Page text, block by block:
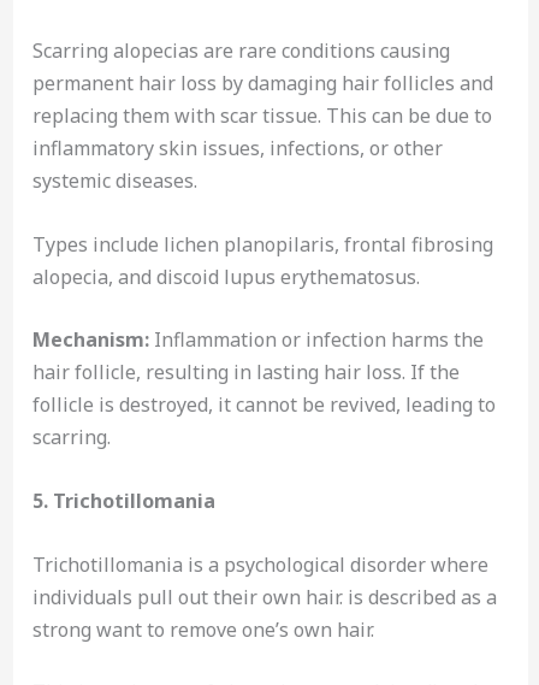
Scarring alopecias are rare conditions causing
permanent hair loss by damaging hair follicles and
replacing them with scar tissue. This can be due to
inflammatory skin issues, infections, or other
systemic diseases.
Types include lichen planopilaris, frontal fibrosing
alopecia, and discoid lupus erythematosus.
Mechanism:Inflammation or infection harms the
hair follicle, resulting in lasting hair loss. If the
follicle is destroyed, it cannot be revived, leading to
scarring.
5. Trichotillomania
Trichotillomania is a psychological disorder where
individuals pull out their own hair. is described as a
strong want to remove one’s own hair.